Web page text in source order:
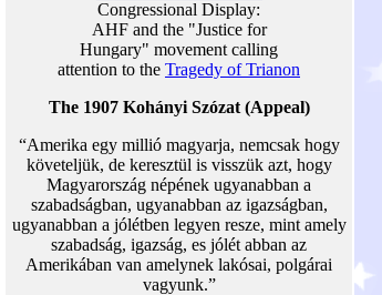
Congressional Display:
AHF and the "Justice for
Hungary" movement calling
attention to the Tragedy of Trianon
The 1907 Kohányi Szózat (Appeal)
“Amerika egy millió magyarja, nemcsak hogy
követeljük, de keresztül is visszük azt, hogy
Magyarország népének ugyanabban a
szabadságban, ugyanabban az igazságban,
ugyanabban a jólétben legyen resze, mint amely
szabadság, igazság, es jólét abban az
Amerikában van amelynek lakósai, polgárai
vagyunk.”